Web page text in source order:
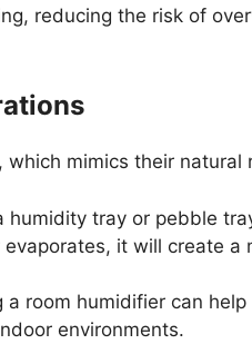
reducing the risk of
which mimics their natural
humidity tray or pebble
it will create a
a room humidifier can
environments.